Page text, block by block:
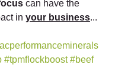
can have the
in your business...
#tpmflockboost #beef